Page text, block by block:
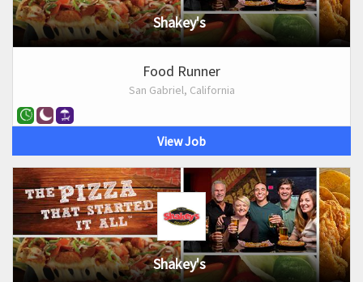
Shakey's
Food Runner
San Gabriel, California
View Job
Shakey's